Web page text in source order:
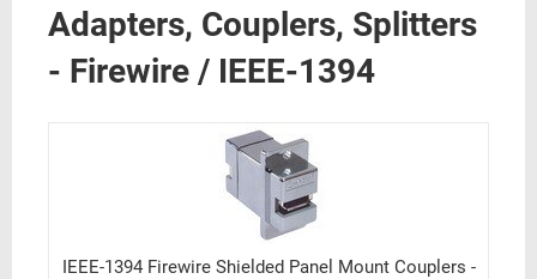
Adapters, Couplers, Splitters
- Firewire / IEEE-1394
IEEE-1394 Firewire Shielded Panel Mount Couplers -